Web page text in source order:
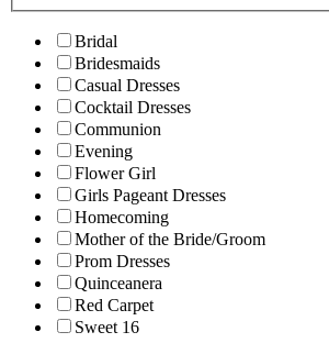
Bridal
Bridesmaids
Casual Dresses
Cocktail Dresses
Communion
Evening
Flower Girl
Girls Pageant Dresses
Homecoming
Mother of the Bride/Groom
Prom Dresses
Quinceanera
Red Carpet
Sweet 16